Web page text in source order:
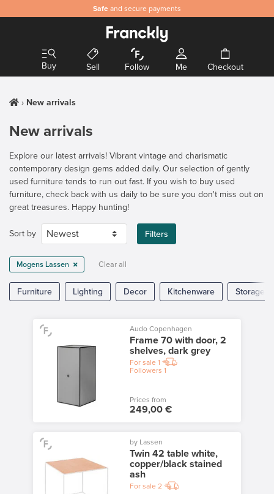
Safe and secure payments
Buy Sell Follow Me Checkout
New arrivals
New arrivals
Explore our latest arrivals! Vibrant vintage and charismatic
contemporary design gems added daily. Our selection of gently
used furniture tends to run out fast. If you wish to buy used
furniture, check back with us daily to be sure you don't miss out on
great treasures. Happy hunting!
Sort by Filters
Mogens Lassen Clear all
Furniture Lighting Decor Kitchenware Storage
Audo Copenhagen
Frame 70 with door, 2
shelves, dark grey
For sale 1
Followers 1
Prices from
249,00 €
by Lassen
Twin 42 table white,
copper/black stained
ash
For sale 2